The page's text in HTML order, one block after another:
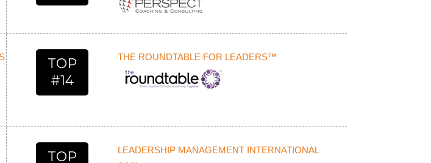
TOP
#14
THE ROUNDTABLE FOR LEADERS™
TOP
LEADERSHIP MANAGEMENT INTERNATIONAL